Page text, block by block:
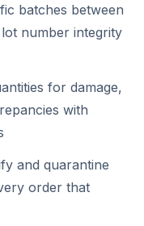
batches between
number integrity
for damage,
with
and quarantine
order that